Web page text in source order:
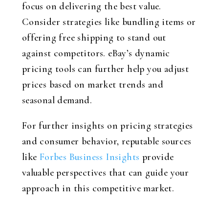
focus on delivering the best value.
Consider strategies like bundling items or
offering free shipping to stand out
against competitors. eBay’s dynamic
pricing tools can further help you adjust
prices based on market trends and
seasonal demand.
For further insights on pricing strategies
and consumer behavior, reputable sources
like Forbes Business Insights provide
valuable perspectives that can guide your
approach in this competitive market.